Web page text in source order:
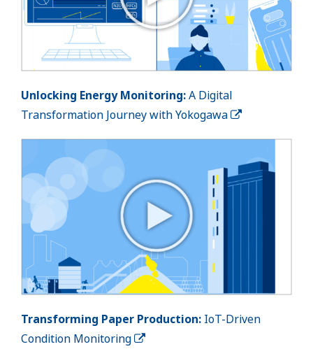
Unlocking Energy Monitoring:A Digital
Transformation Journey with Yokogawa
Transforming Paper Production: IoT-Driven
Condition Monitoring